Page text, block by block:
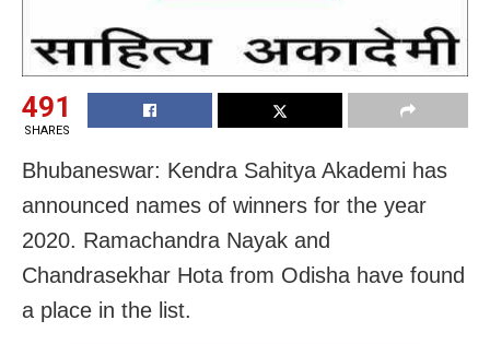
491
SHARES
Bhubaneswar: Kendra Sahitya Akademi has
announced names of winners for the year
2020. Ramachandra Nayak and
Chandrasekhar Hota from Odisha have found
a place in the list.